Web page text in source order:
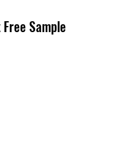
Free Sample
Free Sample